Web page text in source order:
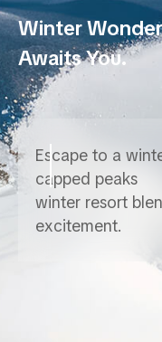
Winter
Awaits You.
Escape to a
capped peaks
winter resort
excitement.